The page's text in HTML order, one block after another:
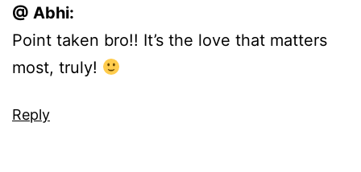
@ Abhi:
Point taken bro!! It’s the love that matters
most, truly!
Reply